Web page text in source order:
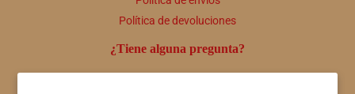
Política de devoluciones
¿Tiene alguna pregunta?